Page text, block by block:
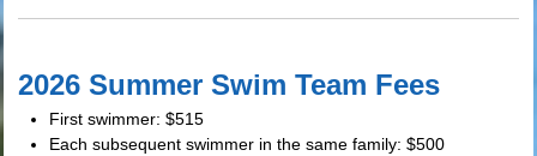
2026 Summer Swim Team Fees
First swimmer: $515
Each subsequent swimmer in the same family: $500